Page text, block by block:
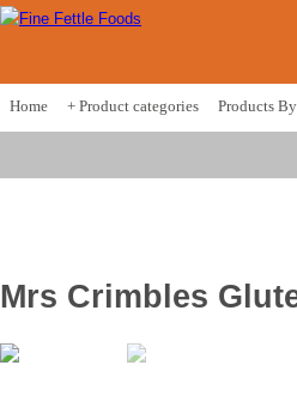
Home + Product categories Products
Mrs Crimbles